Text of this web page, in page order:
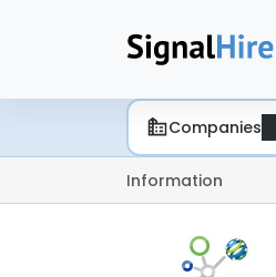
Companies
Information